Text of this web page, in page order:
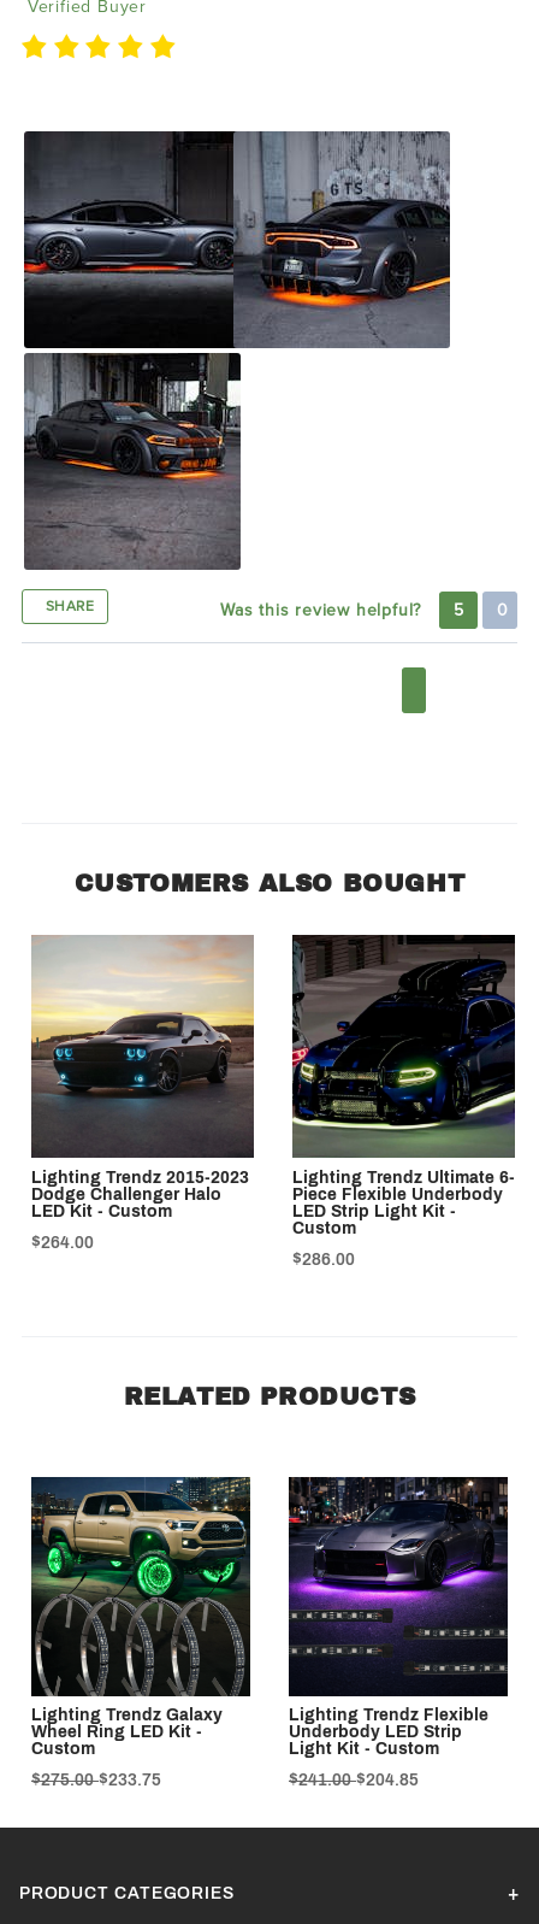
Verified Buyer
SHARE Was this review helpful? 5 0
CUSTOMERS ALSO BOUGHT
Lighting Trendz 2015-2023
Dodge Challenger Halo
LED Kit - Custom
$264.00
Lighting Trendz Ultimate 6-
Piece Flexible Underbody
LED Strip Light Kit -
Custom
$286.00
RELATED PRODUCTS
Lighting Trendz Galaxy
Wheel Ring LED Kit -
Custom
$275.00$233.75
Lighting Trendz Flexible
Underbody LED Strip
Light Kit - Custom
$241.00$204.85
PRODUCT CATEGORIES